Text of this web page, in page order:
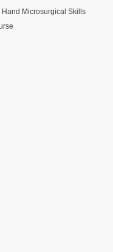
Hand Microsurgical Skills